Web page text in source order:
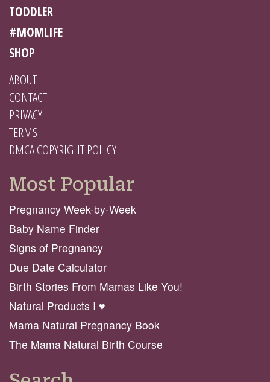
TODDLER
#MOMLIFE
SHOP
ABOUT
CONTACT
PRIVACY
TERMS
DMCA COPYRIGHT POLICY
Most Popular
Pregnancy Week-by-Week
Baby Name Finder
Signs of Pregnancy
Due Date Calculator
Birth Stories From Mamas Like You!
Natural Products I ♥️
Mama Natural Pregnancy Book
The Mama Natural Birth Course